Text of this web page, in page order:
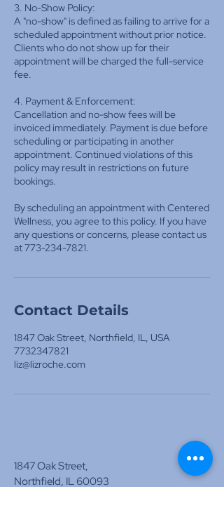
3. No-Show Policy:
A "no-show" is defined as failing to arrive for a
scheduled appointment without prior notice.
Clients who do not show up for their
appointment will be charged the full-service
fee.
4. Payment & Enforcement:
Cancellation and no-show fees will be
invoiced immediately. Payment is due before
scheduling or participating in another
appointment. Continued violations of this
policy may result in restrictions on future
bookings.
By scheduling an appointment with Centered
Wellness, you agree to this policy. If you have
any questions or concerns, please contact us
at 773-234-7821.
Contact Details
1847 Oak Street, Northfield, IL, USA
7732347821
liz@lizroche.com
1847 Oak Street,
Northfield, IL 60093